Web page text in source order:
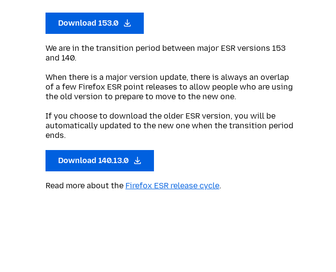
Download 153.0
We are in the transition period between major ESR versions 153
and 140.
When there is a major version update, there is always an overlap
of a few Firefox ESR point releases to allow people who are using
the old version to prepare to move to the new one.
If you choose to download the older ESR version, you will be
automatically updated to the new one when the transition period
ends.
Download 140.13.0
Read more about the Firefox ESR release cycle.